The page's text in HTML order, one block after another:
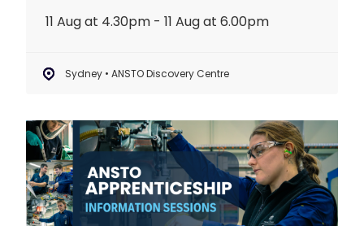
11 Aug at 4.30pm - 11 Aug at 6.00pm
Sydney • ANSTO Discovery Centre
ANSTO
Apprenticeship
|
Information
Sessions